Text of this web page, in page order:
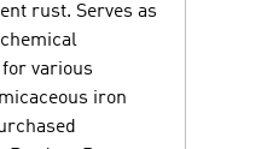
rust. Serves as
various
iron